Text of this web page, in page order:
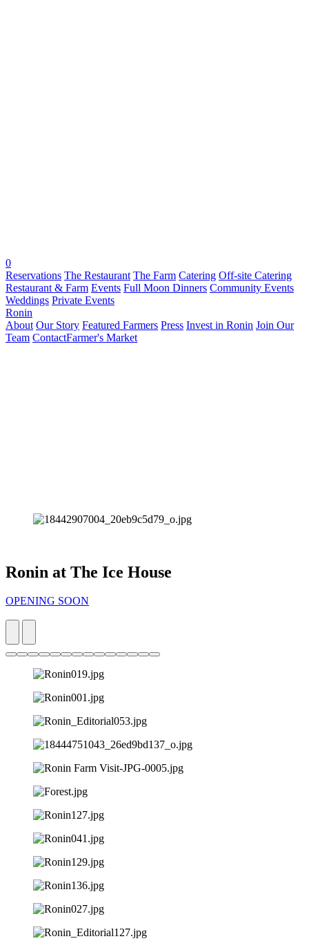
0
Reservations The Restaurant The Farm Catering Off-site Catering
Restaurant & Farm Events Full Moon Dinners Community Events
Weddings Private Events
Ronin
About Our Story Featured Farmers Press Invest in Ronin Join Our
Team ContactFarmer's Market
Ronin at The Ice House
OPENING SOON